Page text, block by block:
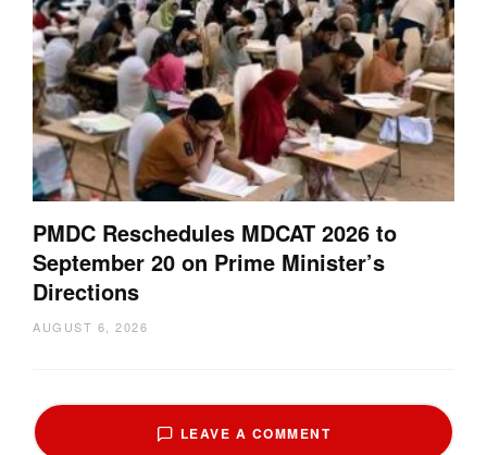
PMDC Reschedules MDCAT 2026 to
September 20 on Prime Minister’s
Directions
AUGUST 6, 2026
LEAVE A COMMENT